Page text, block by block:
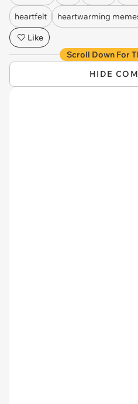
heartfelt
heartwarming
Like
Scroll Down For
HIDE